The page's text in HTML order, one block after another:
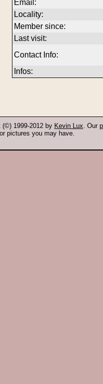
Email:
Locality:
Member since:
Last visit:
Contact Info:
Infos:
(©) 1999-2012 by Kevin Lux. Our
pictures you may have.